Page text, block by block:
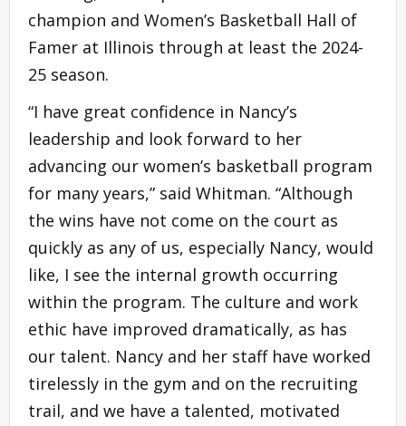
champion and Women’s Basketball Hall of
Famer at Illinois through at least the 2024-
25 season.
“I have great confidence in Nancy’s
leadership and look forward to her
advancing our women’s basketball program
for many years,” said Whitman. “Although
the wins have not come on the court as
quickly as any of us, especially Nancy, would
like, I see the internal growth occurring
within the program. The culture and work
ethic have improved dramatically, as has
our talent. Nancy and her staff have worked
tirelessly in the gym and on the recruiting
trail, and we have a talented, motivated